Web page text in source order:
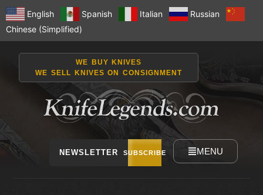
English Spanish Italian
Russian
Chinese (Simplified)
WE BUY KNIVES
WE SELL KNIVES ON CONSIGNMENT
NEWSLETTER SUBSCRIBE MENU